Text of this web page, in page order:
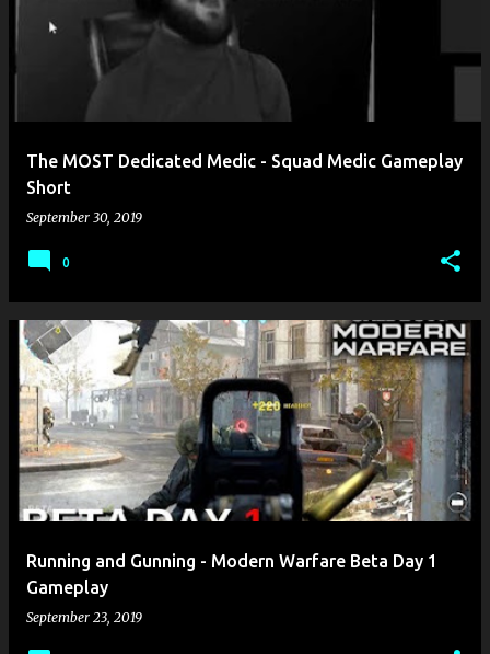
The MOST Dedicated Medic - Squad Medic Gameplay
Short
September 30, 2019
0
Running and Gunning - Modern Warfare Beta Day 1
Gameplay
September 23, 2019